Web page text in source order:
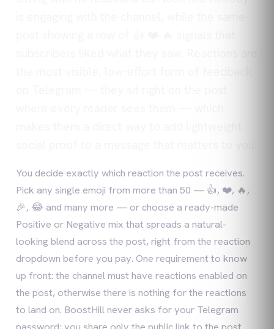
You decide exactly which reaction the post receives.
Pick any single emoji from more than 50 — 👍, ❤️, 🔥,
🎉, 😂 and many more — or choose a ready-made
Positive or Negative mix that spreads a natural-
looking blend across the post, right from the reaction
dropdown before you pay. One requirement to know
up front: the channel must have reactions enabled on
the post, otherwise there is nothing for the reactions
to land on. BoostHill never asks for your Telegram